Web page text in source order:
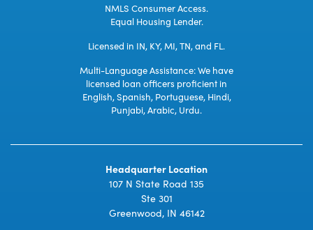
NMLS Consumer Access.
Equal Housing Lender.
Licensed in IN, KY, MI, TN, and FL.
Multi-Language Assistance: We have
licensed loan officers proficient in
English, Spanish, Portuguese, Hindi,
Punjabi, Arabic, Urdu.
Headquarter Location
107 N State Road 135
Ste 301
Greenwood, IN 46142